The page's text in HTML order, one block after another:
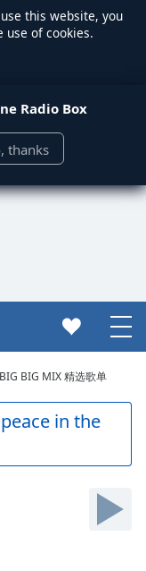
this website, you
of cookies.
Radio Box
thanks
BIG BIG MIX 精选歌单
in the